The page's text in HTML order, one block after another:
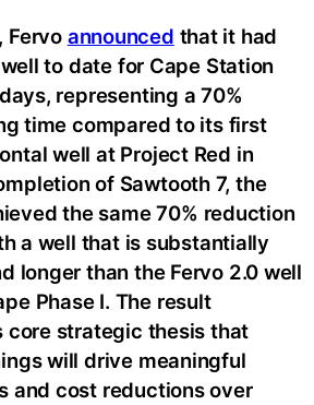
Fervo announced that it had
to date for Cape Station
representing a 70%
time compared to its first
well at Project Red in
of Sawtooth 7, the
the same 70% reduction
a well that is substantially
longer than the Fervo 2.0 well
Phase I. The result
core strategic thesis that
will drive meaningful
and cost reductions over